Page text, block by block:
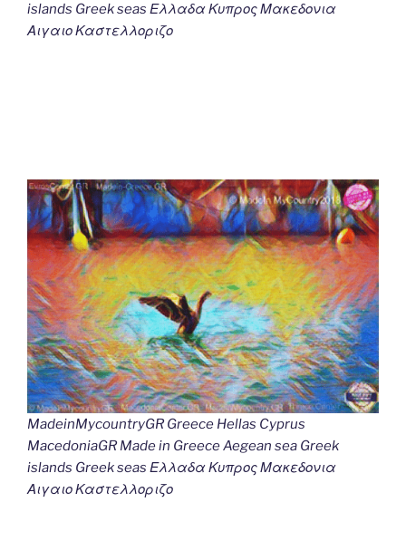
islands Greek seas Ελλαδα Κυπρος Μακεδονια
Αιγαιο Καστελλοριζο
MadeinMycountryGR Greece Hellas Cyprus
MacedoniaGR Made in Greece Aegean sea Greek
islands Greek seas Ελλαδα Κυπρος Μακεδονια
Αιγαιο Καστελλοριζο